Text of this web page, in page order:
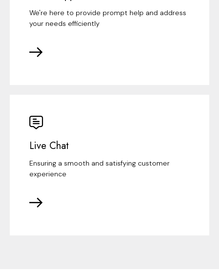
We're here to provide prompt help and address
your needs efficiently
Live Chat
Ensuring a smooth and satisfying customer
experience